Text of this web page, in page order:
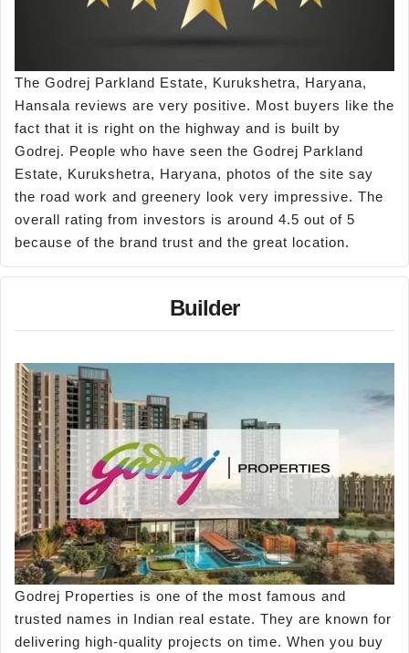
The Godrej Parkland Estate, Kurukshetra, Haryana,
Hansala reviews are very positive. Most buyers like the
fact that it is right on the highway and is built by
Godrej. People who have seen the Godrej Parkland
Estate, Kurukshetra, Haryana, photos of the site say
the road work and greenery look very impressive. The
overall rating from investors is around 4.5 out of 5
because of the brand trust and the great location.
Builder
Godrej Properties is one of the most famous and
trusted names in Indian real estate. They are known for
delivering high-quality projects on time. When you buy